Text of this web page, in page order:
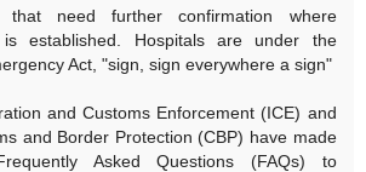
need further confirmation where
is established. Hospitals are under the
Act, "sign, sign everywhere a sign"
and Customs Enforcement (ICE) and
and Border Protection (CBP) have made
Asked Questions (FAQs) to